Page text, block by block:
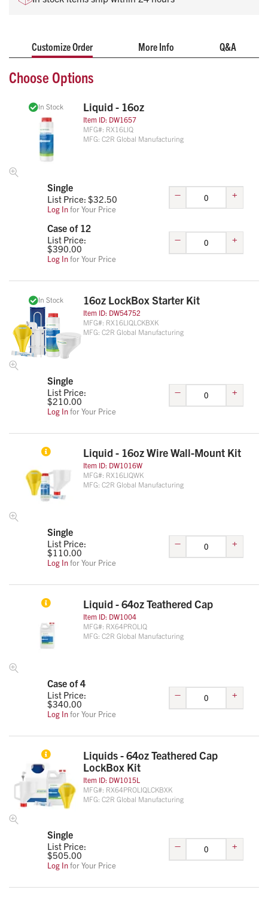
Variety of sizes
Customize Order More Info Q&A
Choose Options
In Stock Liquid - 16oz
Item ID: DW1657
MFG#: RX16LIQ
MFG: C2R Global Manufacturing
Single
List Price: $32.50
Log Infor Your Price
– +
Case of 12
List Price:
$390.00
Log Infor Your Price
– +
In Stock 16oz LockBox Starter Kit
Item ID: DW54752
MFG#: RX16LIQLCKBXK
MFG: C2R Global Manufacturing
Single
List Price:
$210.00
Log Infor Your Price
– +
Liquid - 16oz Wire Wall-Mount Kit
Item ID: DW1016W
MFG#: RX16LIQWK
MFG: C2R Global Manufacturing
Single
List Price:
$110.00
Log Infor Your Price
– +
Liquid - 64oz Teathered Cap
Item ID: DW1004
MFG#: RX64PROLIQ
MFG: C2R Global Manufacturing
Case of 4
List Price:
$340.00
Log Infor Your Price
– +
Liquids - 64oz Teathered Cap
LockBox Kit
Item ID: DW1015L
MFG#: RX64PROLIQLCKBXK
MFG: C2R Global Manufacturing
Single
List Price:
$505.00
Log Infor Your Price
– +